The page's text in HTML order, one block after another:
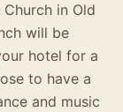
in Old
will be
hotel for a
to have a
and music